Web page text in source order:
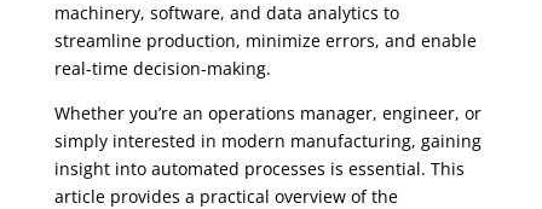
machinery, software, and data analytics to
streamline production, minimize errors, and enable
real-time decision-making.
Whether you’re an operations manager, engineer, or
simply interested in modern manufacturing, gaining
insight into automated processes is essential. This
article provides a practical overview of the